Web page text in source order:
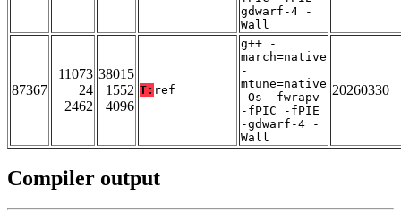
gdwarf-4 -
Wall
87367
11073
24
2462
38015
1552
4096
T: ref
g++ -
march=native
-
mtune=native
-Os -fwrapv
-fPIC -fPIE
-gdwarf-4 -
Wall
20260330
Compiler output